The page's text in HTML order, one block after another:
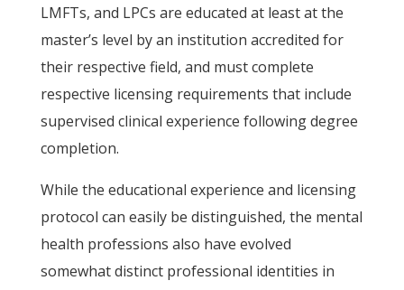
LMFTs, and LPCs are educated at least at the
master’s level by an institution accredited for
their respective field, and must complete
respective licensing requirements that include
supervised clinical experience following degree
completion.
While the educational experience and licensing
protocol can easily be distinguished, the mental
health professions also have evolved
somewhat distinct professional identities in